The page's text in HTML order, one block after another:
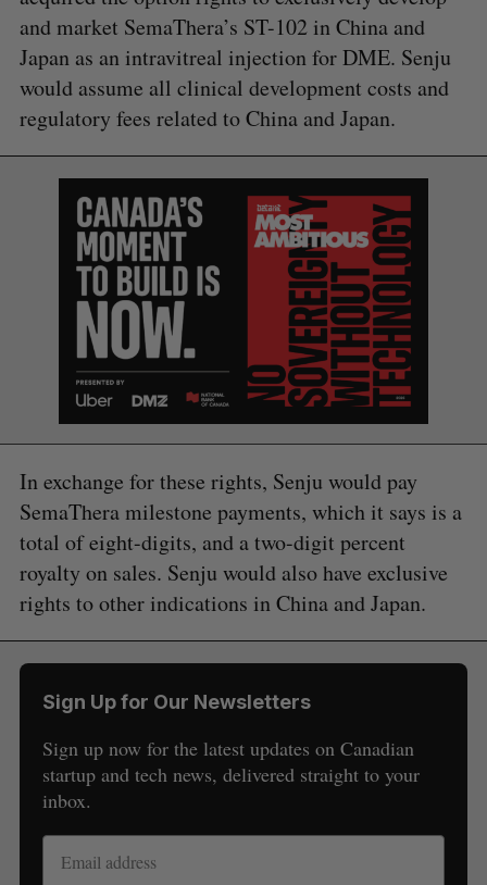
and market SemaThera’s ST-102 in China and
Japan as an intravitreal injection for DME. Senju
would assume all clinical development costs and
regulatory fees related to China and Japan.
In exchange for these rights, Senju would pay
SemaThera milestone payments, which it says is a
total of eight-digits, and a two-digit percent
royalty on sales. Senju would also have exclusive
rights to other indications in China and Japan.
Sign Up for Our Newsletters
Sign up now for the latest updates on Canadian
startup and tech news, delivered straight to your
inbox.